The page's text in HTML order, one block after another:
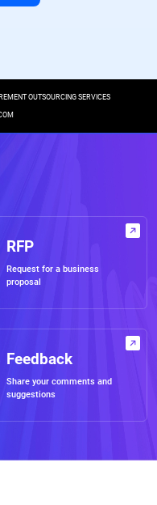
OUTSOURCING SERVICES
RFP
Request for a business
proposal
Feedback
Share your comments and
suggestions